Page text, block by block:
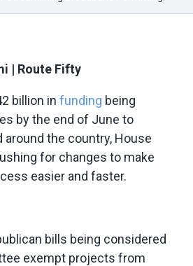
| Route Fifty
billion in funding being
by the end of June to
around the country, House
for changes to make
easier and faster.
bills being considered
exempt projects from